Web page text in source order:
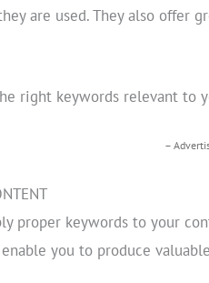
are used. They also offer
right keywords relevant to
–
proper keywords to your
you to produce